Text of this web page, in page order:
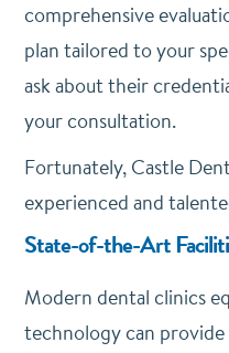
comprehensive
plan tailored to your
ask about their
your consultation.
Fortunately, Castle
experienced and
State-of-the-Art
Modern dental clinics
technology can provide